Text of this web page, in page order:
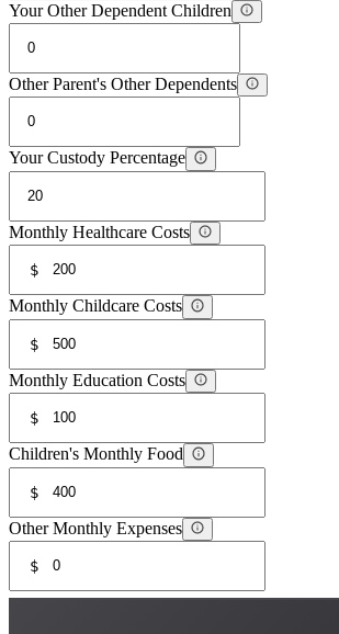
Your Other Dependent Children
Other Parent's Other Dependents
Your Custody Percentage
Monthly Healthcare Costs
$
Monthly Childcare Costs
$
Monthly Education Costs
$
Children's Monthly Food
$
Other Monthly Expenses
$